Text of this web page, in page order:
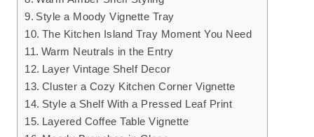
Style a Moody Vignette Tray
The Kitchen Island Tray Moment You Need
Warm Neutrals in the Entry
Layer Vintage Shelf Decor
Cluster a Cozy Kitchen Corner Vignette
Style a Shelf With a Pressed Leaf Print
Layered Coffee Table Vignette